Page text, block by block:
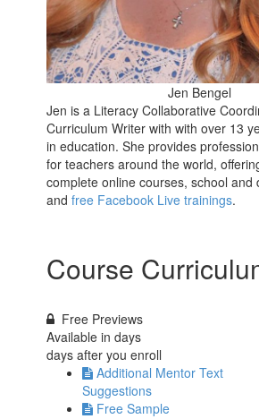
Jen Bengel
Jen is a Literacy Collaborative
Curriculum Writer with with over 13
in education. She provides
for teachers around the world,
complete online courses, school and
andfree Facebook Live trainings.
Course
Free Previews
Available indays
days after you enroll
Additional Mentor Text
Suggestions
Free Sample